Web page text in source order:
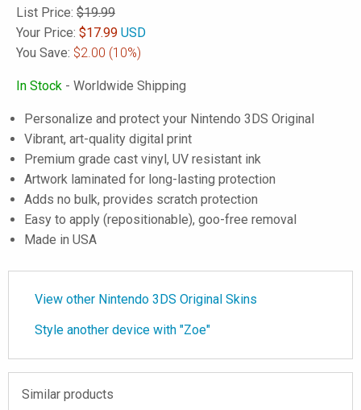
List Price: $19.99
Your Price: $17.99 USD
You Save: $2.00 (10%)
In Stock - Worldwide Shipping
Personalize and protect your Nintendo 3DS Original
Vibrant, art-quality digital print
Premium grade cast vinyl, UV resistant ink
Artwork laminated for long-lasting protection
Adds no bulk, provides scratch protection
Easy to apply (repositionable), goo-free removal
Made in USA
View other Nintendo 3DS Original Skins
Style another device with "Zoe"
Similar products